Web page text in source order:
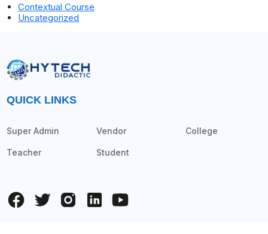
Contextual Course
Uncategorized
QUICK LINKS
Super Admin Vendor College
Teacher Student